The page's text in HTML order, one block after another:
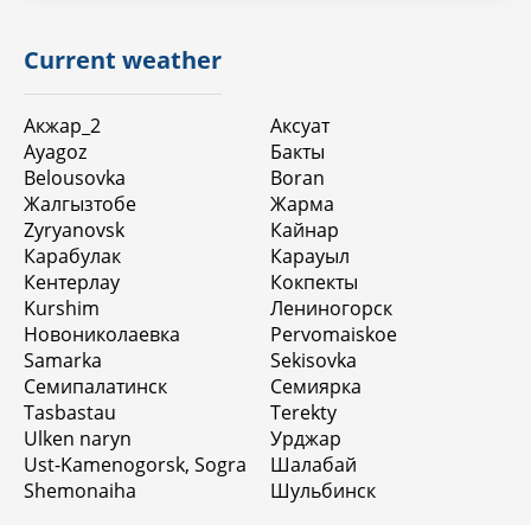
Current weather
Акжар_2
Ayagoz
Belousovka
Жалгызтобе
Zyryanovsk
Карабулак
Кентерлау
Kurshim
Новониколаевка
Samarka
Семипалатинск
Tasbastau
Ulken naryn
Ust-Kamenogorsk, Sogra
Shemonaiha
Аксуат
Бакты
Boran
Жарма
Кайнар
Карауыл
Кокпекты
Лениногорск
Pervomaiskoe
Sekisovka
Семиярка
Terekty
Урджар
Шалабай
Шульбинск